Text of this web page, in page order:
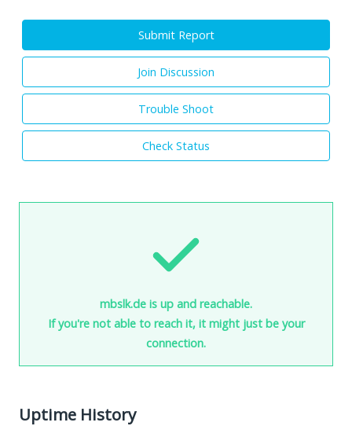
Submit Report
Join Discussion
Trouble Shoot
Check Status
mbslk.de is up and reachable.
If you're not able to reach it, it might just be your
connection.
Uptime History